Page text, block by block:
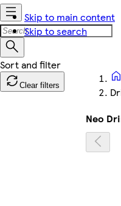
Skip to main content
Skip to search
Clear filters
Neo